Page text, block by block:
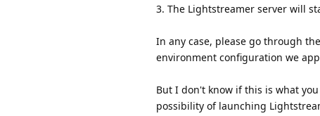
3. The Lightstreamer server will
In any case, please go through
environment configuration we
But I don't know if this is what
possibility of launching